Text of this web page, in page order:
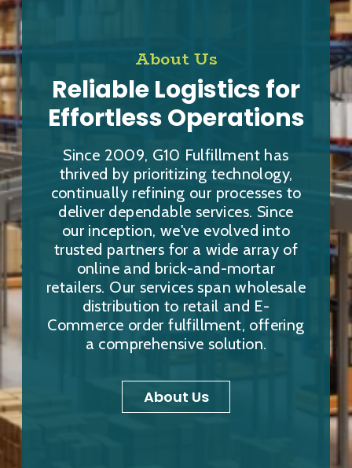
About Us
Reliable Logistics for
Effortless Operations
Since 2009, G10 Fulfillment has
thrived by prioritizing technology,
continually refining our processes to
deliver dependable services. Since
our inception, we've evolved into
trusted partners for a wide array of
online and brick-and-mortar
retailers. Our services span wholesale
distribution to retail and E-
Commerce order fulfillment, offering
a comprehensive solution.
About Us